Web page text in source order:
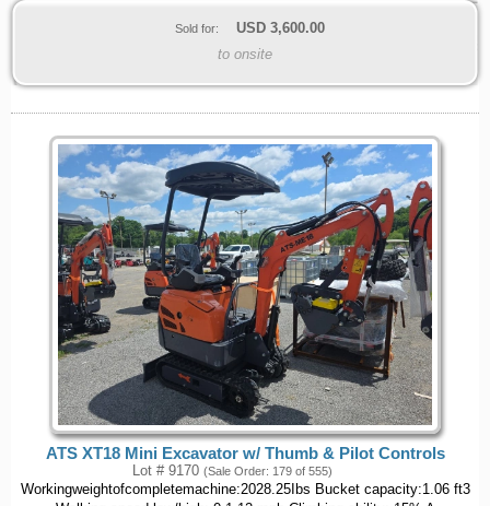
Sold for: USD 3,600.00
to onsite
ATS XT18 Mini Excavator w/ Thumb & Pilot Controls
Lot # 9170 (Sale Order: 179 of 555)
Workingweightofcompletemachine:2028.25Ibs Bucket capacity:1.06 ft3